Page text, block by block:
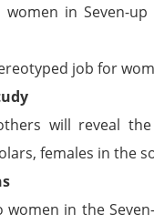
in Seven-
job for
will reveal
females in the
in the